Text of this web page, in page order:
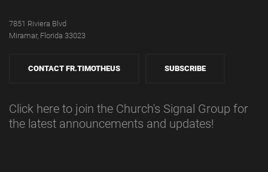
7851 Riviera Blvd
Miramar, Florida 33023
CONTACT FR.TIMOTHEUS SUBSCRIBE
Click here to join the Church's Signal Group for
the latest announcements and updates!